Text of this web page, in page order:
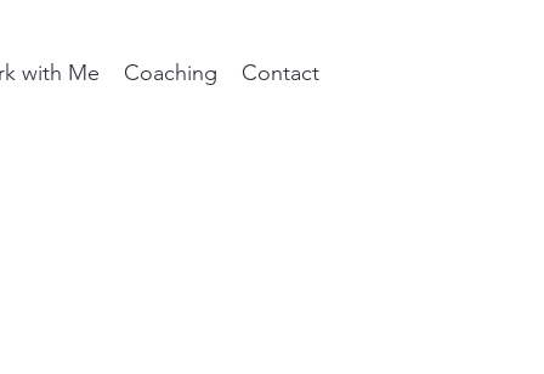
with Me Coaching Contact